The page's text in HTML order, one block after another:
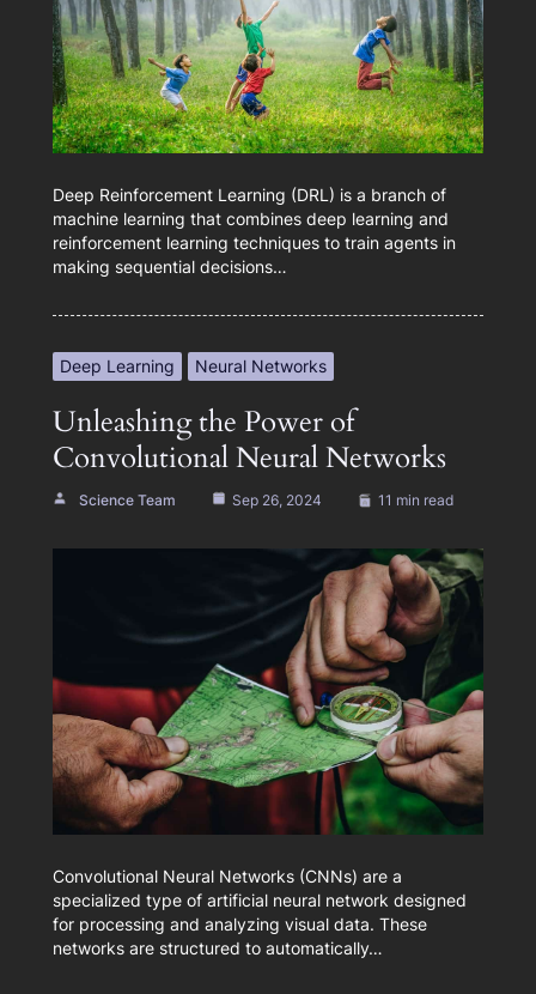
Deep Reinforcement Learning (DRL) is a branch of
machine learning that combines deep learning and
reinforcement learning techniques to train agents in
making sequential decisions…
Deep Learning Neural Networks
Unleashing the Power of
Convolutional Neural Networks
Science Team Sep 26, 2024 11 min read
Convolutional Neural Networks (CNNs) are a
specialized type of artificial neural network designed
for processing and analyzing visual data. These
networks are structured to automatically…